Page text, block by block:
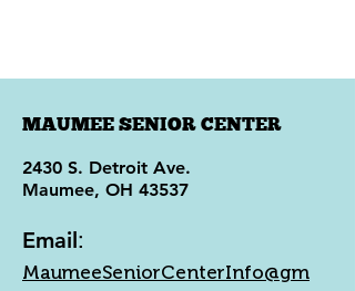
MAUMEE SENIOR CENTER
2430 S. Detroit Ave.
Maumee, OH 43537
Email:
MaumeeSeniorCenterInfo@gm